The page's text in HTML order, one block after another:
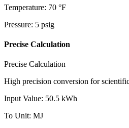
Temperature: 70 °F
Pressure: 5 psig
Precise Calculation
Precise Calculation
High precision conversion for
Input Value: 50.5 kWh
To Unit: MJ